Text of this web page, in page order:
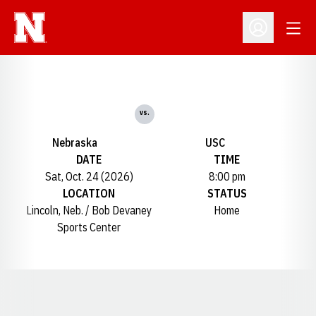
Open
Nebraska
vs.
USC
DATE
Sat, Oct. 24 (2026)
TIME
8:00 pm
LOCATION
Lincoln, Neb. / Bob Devaney
Sports Center
STATUS
Home